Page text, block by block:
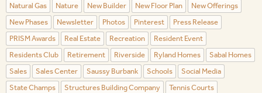
Natural Gas
Nature New Builder New Floor Plan
New Offerings
New Phases
Newsletter Photos Pinterest
Press Release
PRISM Awards
Real Estate Recreation
Resident Event
Residents Club
Retirement Riverside Ryland Homes
Sabal Homes
Sales
Sales Center Saussy Burbank Schools
Social Media
State Champs
Structures Building Company
Tennis Courts